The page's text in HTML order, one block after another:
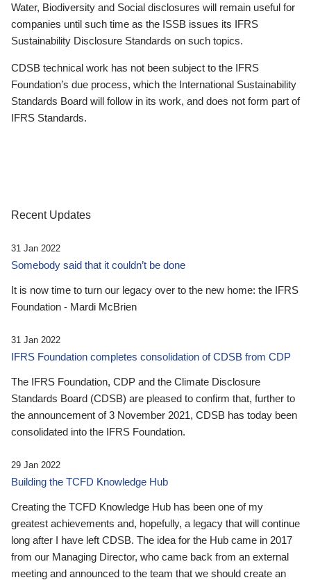
Water, Biodiversity and Social disclosures will remain useful for
companies until such time as the ISSB issues its IFRS
Sustainability Disclosure Standards on such topics.
CDSB technical work has not been subject to the IFRS
Foundation’s due process, which the International Sustainability
Standards Board will follow in its work, and does not form part of
IFRS Standards.
Recent Updates
31 Jan 2022
Somebody said that it couldn’t be done
It is now time to turn our legacy over to the new home: the IFRS
Foundation - Mardi McBrien
31 Jan 2022
IFRS Foundation completes consolidation of CDSB from CDP
The IFRS Foundation, CDP and the Climate Disclosure
Standards Board (CDSB) are pleased to confirm that, further to
the announcement of 3 November 2021, CDSB has today been
consolidated into the IFRS Foundation.
29 Jan 2022
Building the TCFD Knowledge Hub
Creating the TCFD Knowledge Hub has been one of my
greatest achievements and, hopefully, a legacy that will continue
long after I have left CDSB. The idea for the Hub came in 2017
from our Managing Director, who came back from an external
meeting and announced to the team that we should create an